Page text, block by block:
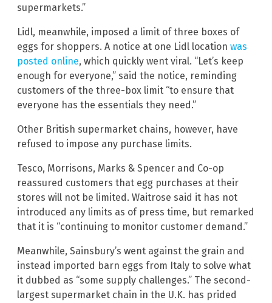
supermarkets.”
Lidl, meanwhile, imposed a limit of three boxes of
eggs for shoppers. A notice at one Lidl location was
posted online, which quickly went viral. “Let’s keep
enough for everyone,” said the notice, reminding
customers of the three-box limit “to ensure that
everyone has the essentials they need.”
Other British supermarket chains, however, have
refused to impose any purchase limits.
Tesco, Morrisons, Marks & Spencer and Co-op
reassured customers that egg purchases at their
stores will not be limited. Waitrose said it has not
introduced any limits as of press time, but remarked
that it is “continuing to monitor customer demand.”
Meanwhile, Sainsbury’s went against the grain and
instead imported barn eggs from Italy to solve what
it dubbed as “some supply challenges.” The second-
largest supermarket chain in the U.K. has prided